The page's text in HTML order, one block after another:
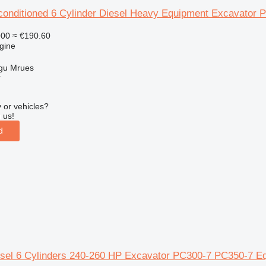
6 Cylinder Diesel Heavy Equipment Excavator
≈ €190.60
Mrues
or vehicles?
us!
6 Cylinders 240-260 HP Excavator PC300-7 PC350-7